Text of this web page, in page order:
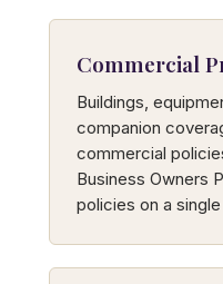
Commercial
Buildings,
companion
commercial
Business Owners
policies on a